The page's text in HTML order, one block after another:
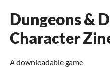
Dungeons &
Character
A downloadable game